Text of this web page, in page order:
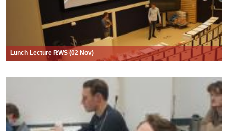
Lunch Lecture RWS (02 Nov)